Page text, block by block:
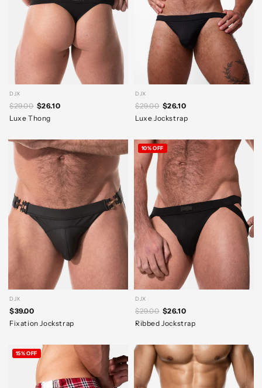
DJX
$29.00 $26.10
Luxe Thong
DJX
$29.00 $26.10
Luxe Jockstrap
DJX
$39.00
Fixation Jockstrap
DJX
$29.00 $26.10
Ribbed Jockstrap
10% OFF
15% OFF